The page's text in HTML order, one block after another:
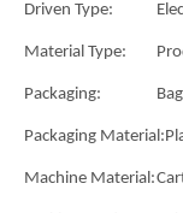
Driven Type:
Material Type:
Packaging: Bag
Packaging Material:
Machine Material: